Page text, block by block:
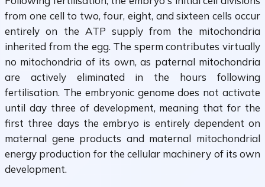
from one cell to two, four, eight, and sixteen cells occur
entirely on the ATP supply from the mitochondria
inherited from the egg. The sperm contributes virtually
no mitochondria of its own, as paternal mitochondria
are actively eliminated in the hours following
fertilisation. The embryonic genome does not activate
until day three of development, meaning that for the
first three days the embryo is entirely dependent on
maternal gene products and maternal mitochondrial
energy production for the cellular machinery of its own
development.